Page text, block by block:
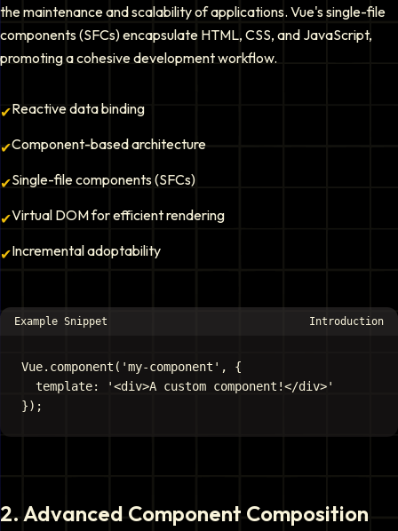
the maintenance and scalability of applications. Vue's single-file
components (SFCs) encapsulate HTML, CSS, and JavaScript,
promoting a cohesive development workflow.
✔Reactive data binding
✔Component-based architecture
✔Single-file components (SFCs)
✔Virtual DOM for efficient rendering
✔Incremental adoptability
Example Snippet Introduction
Vue.component('my-component', {
  template: '<div>A custom component!</div>'
2. Advanced Component Composition